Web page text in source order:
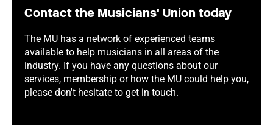
Contact the Musicians' Union today
The MU has a network of experienced teams
available to help musicians in all areas of the
industry. If you have any questions about our
services, membership or how the MU could help you,
please don't hesitate to get in touch.